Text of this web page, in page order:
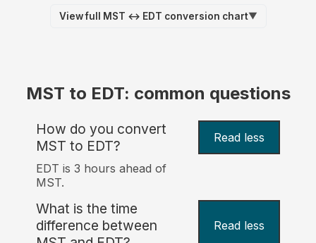
View full MST ↔ EDT conversion chart▼
MST to EDT: common questions
How do you convert
MST to EDT?
Read less
EDT is 3 hours ahead of
MST.
What is the time
difference between
Read less